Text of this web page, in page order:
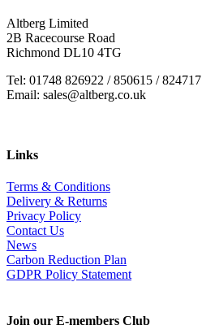
Altberg Limited
2B Racecourse Road
Richmond DL10 4TG
Tel: 01748 826922 / 850615 / 824717
Email: sales@altberg.co.uk
Links
Terms & Conditions
Delivery & Returns
Privacy Policy
Contact Us
News
Carbon Reduction Plan
GDPR Policy Statement
Join our E-members Club